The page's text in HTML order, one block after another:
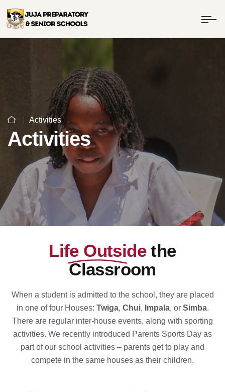
Activities
Activities
Life Outsidethe
Classroom
When a student is admitted to the school, they are placed
in one of four Houses: Twiga, Chui, Impala, or Simba.
There are regular inter-house events, along with sporting
activities. We recently introduced Parents Sports Day as
part of our school activities – parents get to play and
compete in the same houses as their children.